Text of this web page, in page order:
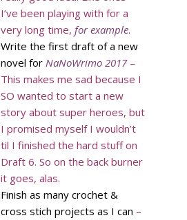
I’ve been playing with for a
very long time, for example.
Write the first draft of a new
novel for NaNoWrimo 2017 –
This makes me sad because I
SO wanted to start a new
story about super heroes, but
I promised myself I wouldn’t
til I finished the hard stuff on
Draft 6. So on the back burner
it goes, alas.
Finish as many crochet &
cross stich projects as I can –